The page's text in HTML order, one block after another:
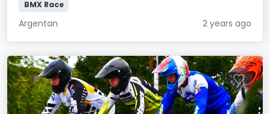
BMX Race
Argentan 2 years ago